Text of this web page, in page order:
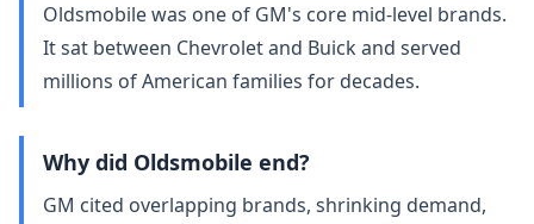
Oldsmobile was one of GM's core mid‑level brands.
It sat between Chevrolet and Buick and served
millions of American families for decades.
Why did Oldsmobile end?
GM cited overlapping brands, shrinking demand,